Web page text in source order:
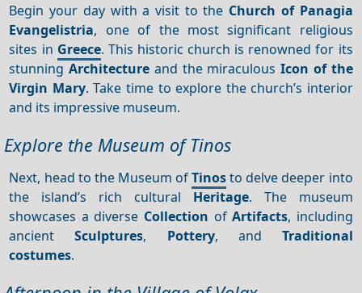
Begin your day with a visit to the Church of Panagia
Evangelistria, one of the most significant religious
sites in Greece. This historic church is renowned for its
stunningArchitecture and the miraculousIcon of the
Virgin Mary. Take time to explore the church’s interior
and its impressive museum.
Explore the Museum of Tinos
Next, head to the Museum ofTinosto delve deeper into
the island’s rich cultural Heritage. The museum
showcases a diverse Collection ofArtifacts, including
ancientSculptures, Pottery, and Traditional
costumes.